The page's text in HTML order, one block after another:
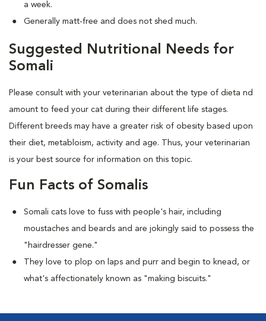
a week.
Generally matt-free and does not shed much.
Suggested Nutritional Needs for
Somali
Please consult with your veterinarian about the type of dieta nd
amount to feed your cat during their different life stages.
Different breeds may have a greater risk of obesity based upon
their diet, metabloism, activity and age. Thus, your veterinarian
is your best source for information on this topic.
Fun Facts of Somalis
Somali cats love to fuss with people's hair, including
moustaches and beards and are jokingly said to possess the
"hairdresser gene."
They love to plop on laps and purr and begin to knead, or
what's affectionately known as "making biscuits."